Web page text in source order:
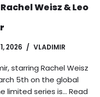
Weisz & Leo
2026 VLADIMIR
starring Rachel Weisz
5th on the global
limited series is… Read